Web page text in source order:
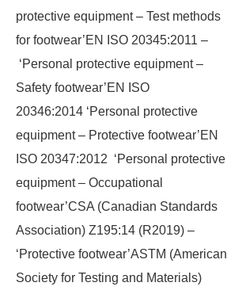
protective equipment – Test methods
for footwear’EN ISO 20345:2011 –
‘Personal protective equipment –
Safety footwear’EN ISO
20346:2014 ‘Personal protective
equipment – Protective footwear’EN
ISO 20347:2012 ‘Personal protective
equipment – Occupational
footwear’CSA (Canadian Standards
Association) Z195:14 (R2019) –
‘Protective footwear’ASTM (American
Society for Testing and Materials)